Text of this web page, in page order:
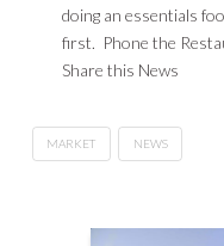
doing an essentials
first. Phone the
Share this News
MARKET NEWS